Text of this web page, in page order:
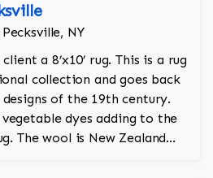
NY
a 8’x10’ rug. This is a rug
collection and goes back
of the 19th century.
dyes adding to the
The wool is New Zealand